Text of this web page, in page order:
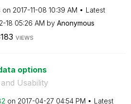
on ‎2017-11-08 10:39 AM
Latest
18 05:26 AM by Anonymous
VIEWS
options
Usability
on ‎2017-04-27 04:54 PM Latest